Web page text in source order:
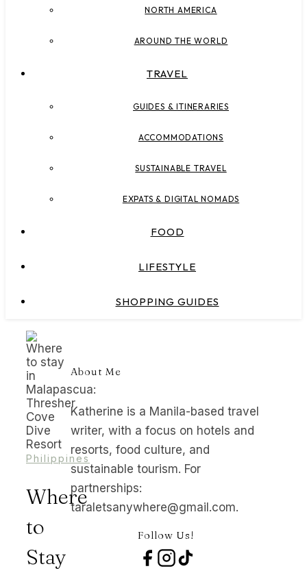
NORTH AMERICA
AROUND THE WORLD
TRAVEL
GUIDES & ITINERARIES
ACCOMMODATIONS
SUSTAINABLE TRAVEL
EXPATS & DIGITAL NOMADS
FOOD
LIFESTYLE
SHOPPING GUIDES
Philippines
Where
to
Stay
About Me
Katherine is a Manila-based travel
writer, with a focus on hotels and
resorts, food culture, and
sustainable tourism. For
partnerships:
taraletsanywhere@gmail.com.
Follow Us!